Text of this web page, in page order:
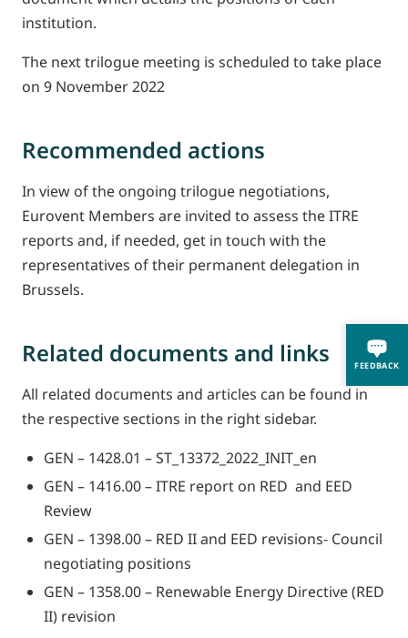
FEEDBACK
institution.
The next trilogue meeting is scheduled to take place
on 9 November 2022
Recommended actions
In view of the ongoing trilogue negotiations,
Eurovent Members are invited to assess the ITRE
reports and, if needed, get in touch with the
representatives of their permanent delegation in
Brussels.
Related documents and links
All related documents and articles can be found in
the respective sections in the right sidebar.
GEN – 1428.01 – ST_13372_2022_INIT_en
GEN – 1416.00 – ITRE report on RED and EED
Review
GEN – 1398.00 – RED II and EED revisions- Council
negotiating positions
GEN – 1358.00 – Renewable Energy Directive (RED
II) revision